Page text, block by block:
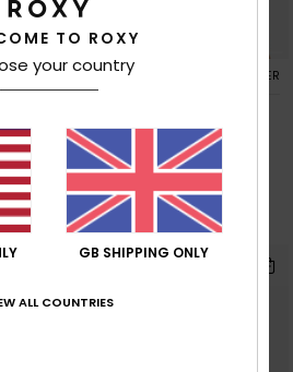
FIBER 1 RECYCLED FIBER
Women Green Bralette Bikini
Top
£24.50
SALE
TO ROXY
your country
GB SHIPPING ONLY
ALL COUNTRIES